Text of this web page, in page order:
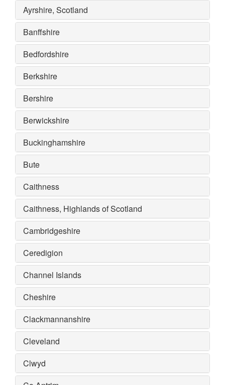
Ayrshire, Scotland
Banffshire
Bedfordshire
Berkshire
Bershire
Berwickshire
Buckinghamshire
Bute
Caithness
Caithness, Highlands of Scotland
Cambridgeshire
Ceredigion
Channel Islands
Cheshire
Clackmannanshire
Cleveland
Clwyd